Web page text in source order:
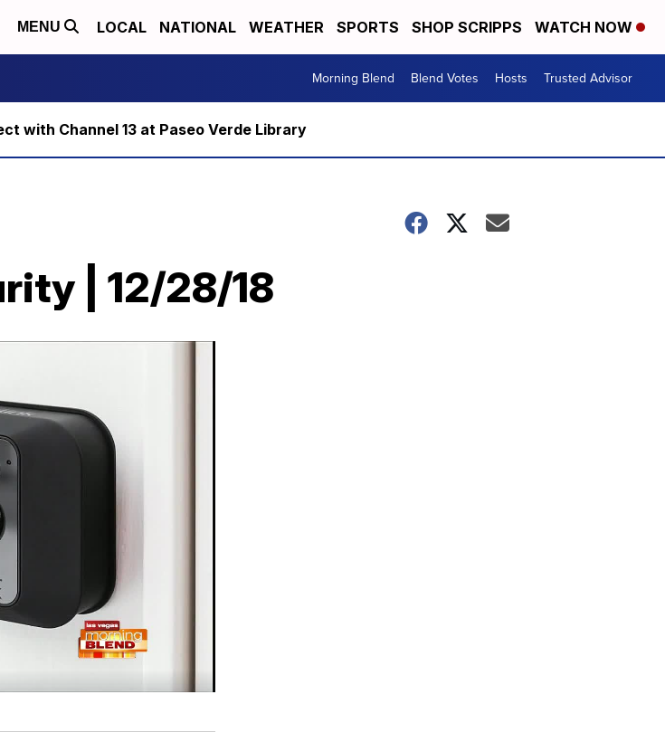
MENU LOCAL NATIONAL WEATHER SPORTS SHOP SCRIPPS WATCH NOW
Morning Blend Blend Votes Hosts Trusted Advisor
with Channel 13 at Paseo Verde Library
| 12/28/18